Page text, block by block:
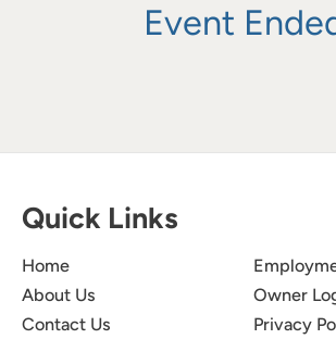
Event
Quick Links
Home
About Us
Contact Us
Owner
Privacy